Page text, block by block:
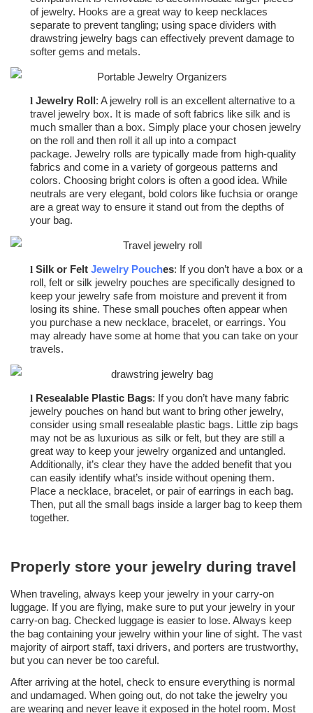
of jewelry. Hooks are a great way to keep necklaces
separate to prevent tangling; using space dividers with
drawstring jewelry bags can effectively prevent damage to
softer gems and metals.
l Jewelry Roll: A jewelry roll is an excellent alternative to a
travel jewelry box. It is made of soft fabrics like silk and is
much smaller than a box. Simply place your chosen jewelry
on the roll and then roll it all up into a compact
package. Jewelry rolls are typically made from high-quality
fabrics and come in a variety of gorgeous patterns and
colors. Choosing bright colors is often a good idea. While
neutrals are very elegant, bold colors like fuchsia or orange
are a great way to ensure it stand out from the depths of
your bag.
l Silk or Felt Jewelry Pouches: If you don’t have a box or a
roll, felt or silk jewelry pouches are specifically designed to
keep your jewelry safe from moisture and prevent it from
losing its shine. These small pouches often appear when
you purchase a new necklace, bracelet, or earrings. You
may already have some at home that you can take on your
travels.
l Resealable Plastic Bags: If you don’t have many fabric
jewelry pouches on hand but want to bring other jewelry,
consider using small resealable plastic bags. Little zip bags
may not be as luxurious as silk or felt, but they are still a
great way to keep your jewelry organized and untangled.
Additionally, it’s clear they have the added benefit that you
can easily identify what’s inside without opening them.
Place a necklace, bracelet, or pair of earrings in each bag.
Then, put all the small bags inside a larger bag to keep them
together.
Properly store your jewelry during travel
When traveling, always keep your jewelry in your carry-on
luggage. If you are flying, make sure to put your jewelry in your
carry-on bag. Checked luggage is easier to lose. Always keep
the bag containing your jewelry within your line of sight. The vast
majority of airport staff, taxi drivers, and porters are trustworthy,
but you can never be too careful.
After arriving at the hotel, check to ensure everything is normal
and undamaged. When going out, do not take the jewelry you
are wearing and never leave it exposed in the hotel room. Most